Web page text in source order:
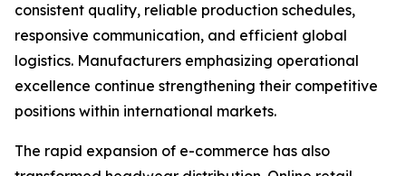
consistent quality, reliable production schedules,
responsive communication, and efficient global
logistics. Manufacturers emphasizing operational
excellence continue strengthening their competitive
positions within international markets.
The rapid expansion of e-commerce has also